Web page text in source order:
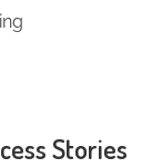
Stories